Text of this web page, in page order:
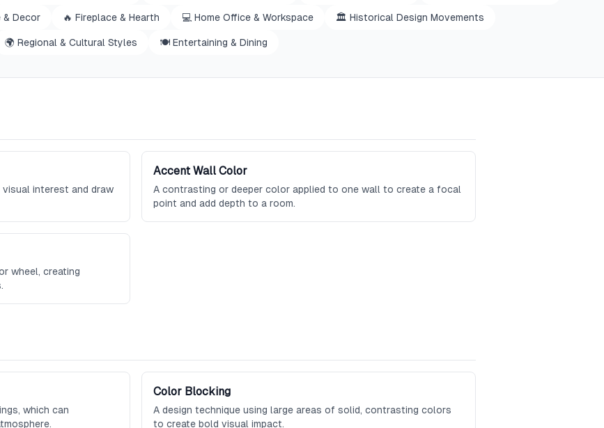
& Decor 🔥 Fireplace & Hearth 💻 Home Office & Workspace 🏛️ Historical Design Movements
🌍 Regional & Cultural Styles 🍽️ Entertaining & Dining
interest and draw
Accent Wall Color
A contrasting or deeper color applied to one wall to create a focal
point and add depth to a room.
wheel, creating
which can
Color Blocking
A design technique using large areas of solid, contrasting colors
to create bold visual impact.